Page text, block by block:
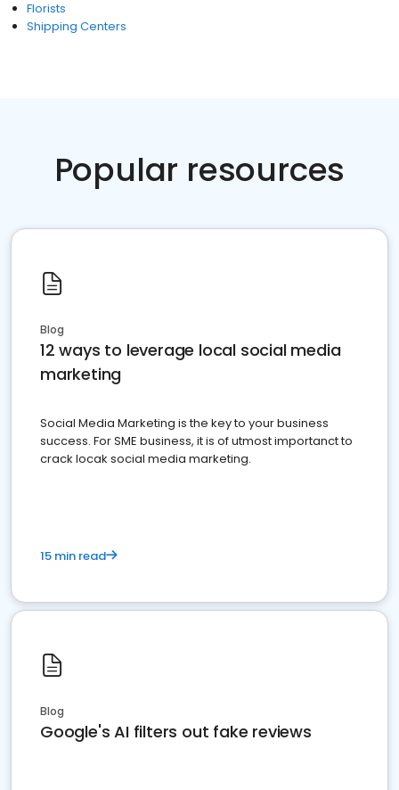
Florists
Shipping Centers
Popular resources
Blog
12 ways to leverage local social media
marketing
Social Media Marketing is the key to your business
success. For SME business, it is of utmost importanct to
crack locak social media marketing.
15 min read
Blog
Google's AI filters out fake reviews